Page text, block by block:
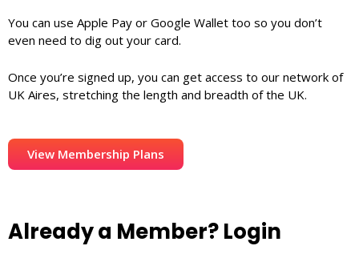
You can use Apple Pay or Google Wallet too so you don’t
even need to dig out your card.
Once you’re signed up, you can get access to our network of
UK Aires, stretching the length and breadth of the UK.
View Membership Plans
Already a Member? Login